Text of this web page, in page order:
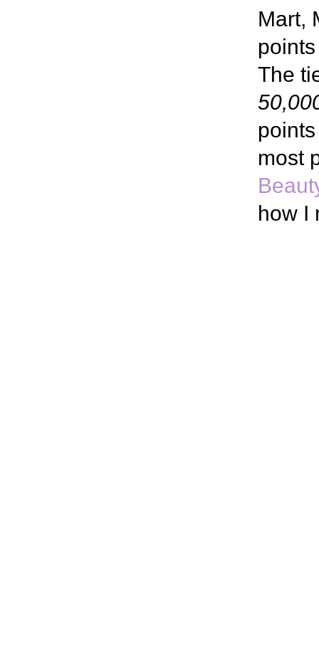
Mart,
The
most
how I